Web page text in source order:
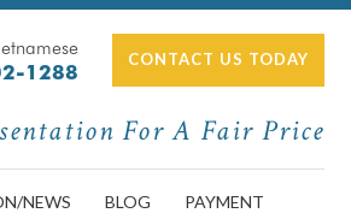
1288
CONTACT US TODAY
For A Fair Price
NEWS BLOG PAYMENT